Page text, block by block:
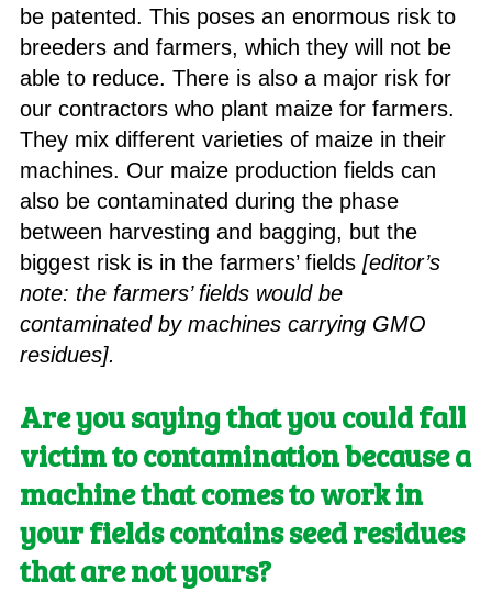
be patented. This poses an enormous risk to
breeders and farmers, which they will not be
able to reduce. There is also a major risk for
our contractors who plant maize for farmers.
They mix different varieties of maize in their
machines. Our maize production fields can
also be contaminated during the phase
between harvesting and bagging, but the
biggest risk is in the farmers’ fields [editor’s
note: the farmers’ fields would be
contaminated by machines carrying GMO
residues].
Are you saying that you could fall
victim to contamination because a
machine that comes to work in
your fields contains seed residues
that are not yours?